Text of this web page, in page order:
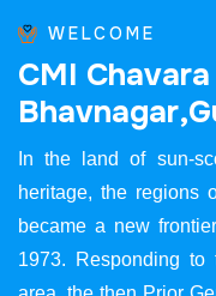
WELCOME
CMI Chavara
Bhavnagar,G
In the land of sun-
heritage, the regions
became a new
1973. Responding